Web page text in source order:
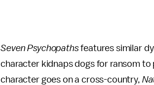
Seven Psychopathsfeatures similar
character kidnaps dogs for ransom to
character goes on a cross-country,